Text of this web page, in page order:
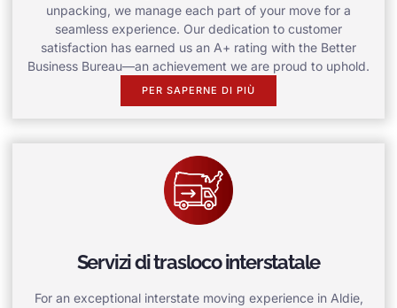
unpacking, we manage each part of your move for a
seamless experience. Our dedication to customer
satisfaction has earned us an A+ rating with the Better
Business Bureau—an achievement we are proud to uphold.
PER SAPERNE DI PIÙ
Servizi di trasloco interstatale
For an exceptional interstate moving experience in Aldie,